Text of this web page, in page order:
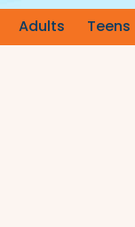
Adults Teens